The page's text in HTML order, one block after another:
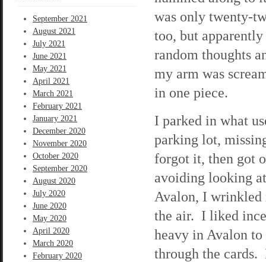
September 2021
August 2021
July 2021
June 2021
May 2021
April 2021
March 2021
February 2021
January 2021
December 2020
November 2020
October 2020
September 2020
August 2020
July 2020
June 2020
May 2020
April 2020
March 2020
February 2020
was only twenty-
too, but
random thoughts
my arm was
in one piece.
I parked in what
parking lot,
forgot it, then got
avoiding looking
Avalon, I wrinkled
the air. I liked
heavy in Avalon
through the